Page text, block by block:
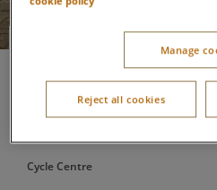
Electric
Cycle Small
Medium
Cycle Centre
Manage
Reject all cookies